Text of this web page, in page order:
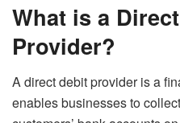
What is a
Provider?
A direct debit provider is a
enables businesses to